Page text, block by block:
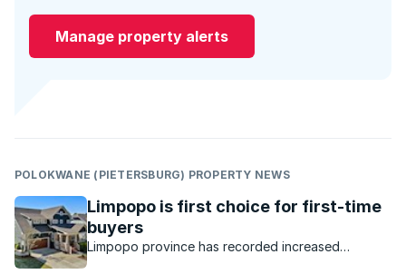
Manage property alerts
POLOKWANE (PIETERSBURG) PROPERTY NEWS
Limpopo is first choice for first-time
buyers
Limpopo province has recorded increased